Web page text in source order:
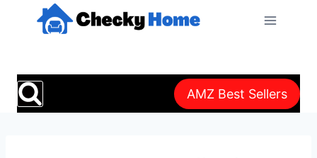
AMZ Best Sellers